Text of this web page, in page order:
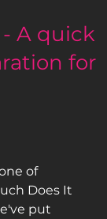
A quick
for
of
Does It
put